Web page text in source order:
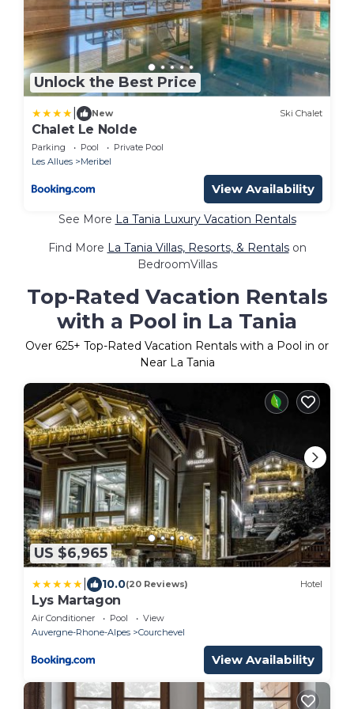
Unlock the Best Price
New Ski Chalet
Chalet Le Nolde
Parking Pool
Private Pool
Les Allues
Meribel
View Availability
See More La Tania Luxury Vacation Rentals
Find More La Tania Villas, Resorts, & Rentalson
BedroomVillas
Top-Rated Vacation Rentals
with a Pool in La Tania
Over 625+ Top-Rated Vacation Rentals with a Pool in or
Near La Tania
US $6,965
10.0(20 Reviews) Hotel
Lys Martagon
Air Conditioner Pool
View
Auvergne-Rhone-Alpes
Courchevel
View Availability